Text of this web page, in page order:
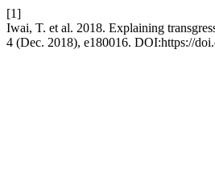
[1]
Iwai, T. et al. 2018. Explaining
4 (Dec. 2018), e180016. DOI:https://